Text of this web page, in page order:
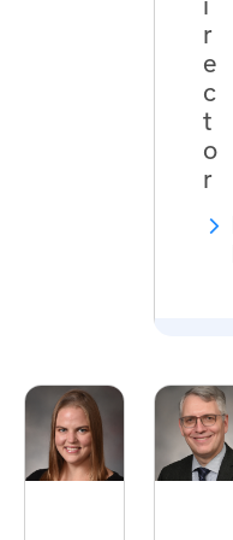
r
e
c
t
o
r